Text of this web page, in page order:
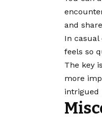
and
In
feels so
The key
more
intrigued